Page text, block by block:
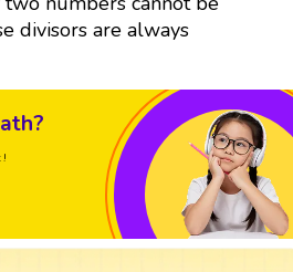
divisors are always
!